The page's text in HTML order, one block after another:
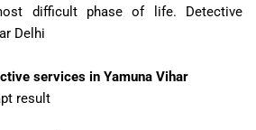
difficult phase of life.
Detective
Delhi
services in Yamuna Vihar
result